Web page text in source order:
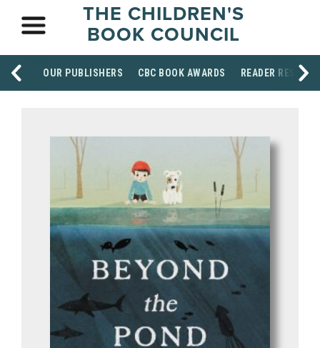
THE CHILDREN'S
BOOK COUNCIL
OUR PUBLISHERS CBC BOOK AWARDS READER